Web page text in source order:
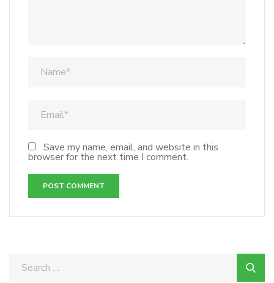
Save my name, email, and website in this
browser for the next time I comment.